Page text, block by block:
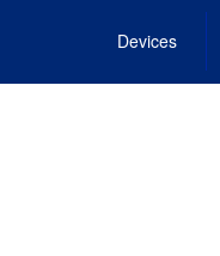
Devices